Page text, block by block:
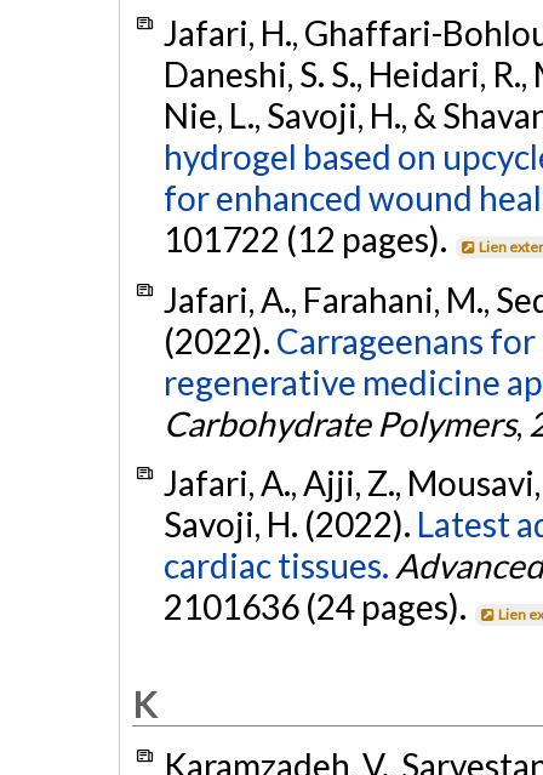
Jafari, H., Ghaffari-
Daneshi, S. S., Heidari,
Nie, L., Savoji, H., &
hydrogel based on
for enhanced wound
101722 (12 pages).
Lien
Jafari, A., Farahani, M.,
(2022). Carrageenans
regenerative medicine
Carbohydrate Polymers,
Jafari, A., Ajji, Z.,
Savoji, H. (2022). Latest
cardiac tissues.
2101636 (24 pages).
Lien
K
Karamzadeh, V.,